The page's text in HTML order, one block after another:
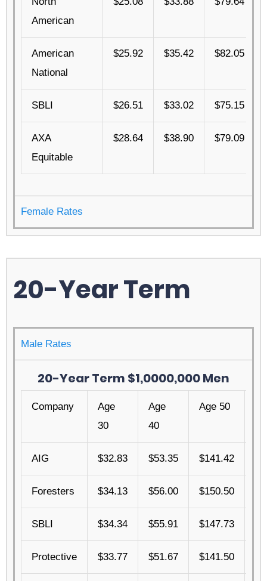
American
American
National
$25.92 $35.42 $82.05
SBLI $26.51 $33.02 $75.15
AXA
Equitable
$28.64 $38.90 $79.09
Female Rates
20-Year Term
Male Rates
20-Year Term $1,0000,000 Men
Company
Age
30
Age
40
Age 50
AIG $32.83 $53.35 $141.42
Foresters $34.13 $56.00 $150.50
SBLI $34.34 $55.91 $147.73
Protective $33.77 $51.67 $141.50